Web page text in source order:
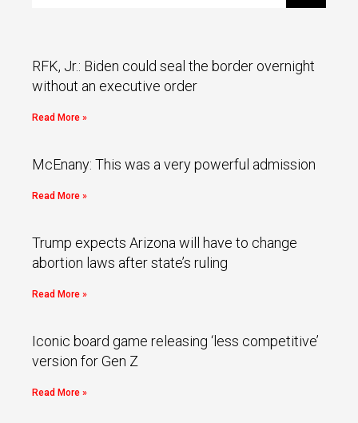
RFK, Jr.: Biden could seal the border overnight
without an executive order
Read More »
McEnany: This was a very powerful admission
Read More »
Trump expects Arizona will have to change
abortion laws after state’s ruling
Read More »
Iconic board game releasing ‘less competitive’
version for Gen Z
Read More »